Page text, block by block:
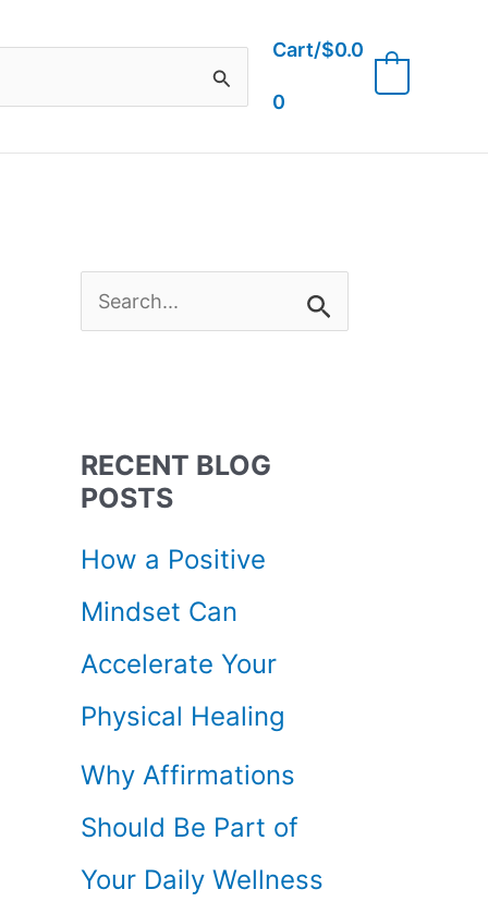
Cart/$0.0
0
r
h
f
o
r
:
RECENT BLOG
POSTS
How a Positive
Mindset Can
Accelerate Your
Physical Healing
Why Affirmations
Should Be Part of
Your Daily Wellness